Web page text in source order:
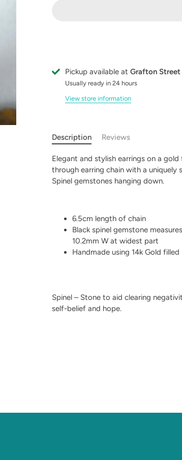
Pickup available at Grafton Street
Usually ready in 24 hours
View store information
Description Reviews
Elegant and stylish earrings on a gold
through earring chain with a uniquely
Spinel gemstones hanging down.
6.5cm length of chain
Black spinel gemstone
10.2mm W at widest part
Handmade using 14k Gold filled
Spinel – Stone to aid clearing
self-belief and hope.